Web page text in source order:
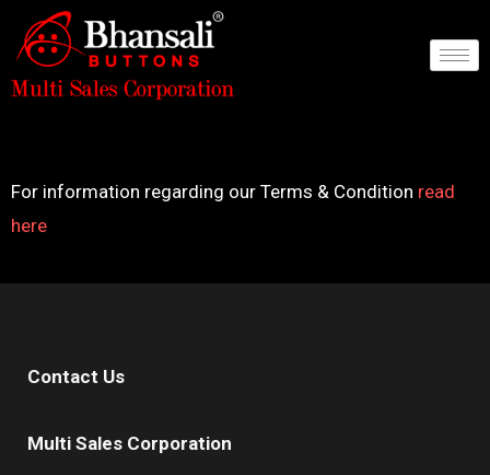
content
For information regarding our Terms & Condition read
here
Contact Us
Multi Sales Corporation